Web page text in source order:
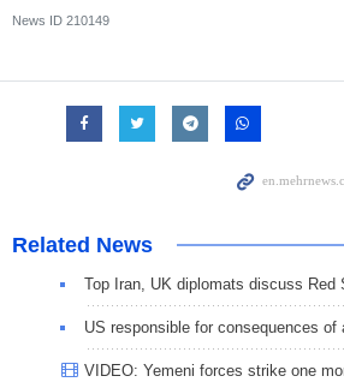
News ID 210149
Related News
Top Iran, UK diplomats discuss Red
US responsible for consequences of
VIDEO: Yemeni forces strike one